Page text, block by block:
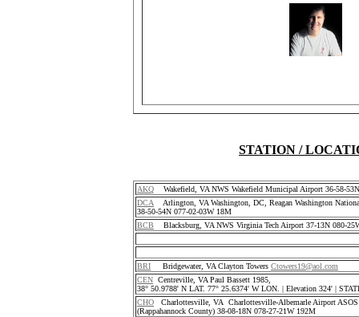
STATION /
AKQ Wakefield, VA NWS Wakefield Municipal Airport 36-58-
DCA Arlington, VA Washington, DC, Reagan Washington
38-50-54N 077-02-03W 18M
BCB Blacksburg, VA NWS Virginia Tech Airport 37-13N 080-
BRI Bridgewater, VA Clayton Towers Ctowers19@aol.com
CEN Centreville, VA Paul Bassett 1985,
38° 50.9788' N LAT. 77° 25.6374' W LON. | Elevation 324' |
CHO Charlottesville, VA Charlottesville-Albemarle Airport
(Rappahannock County) 38-08-18N 078-27-21W 192M